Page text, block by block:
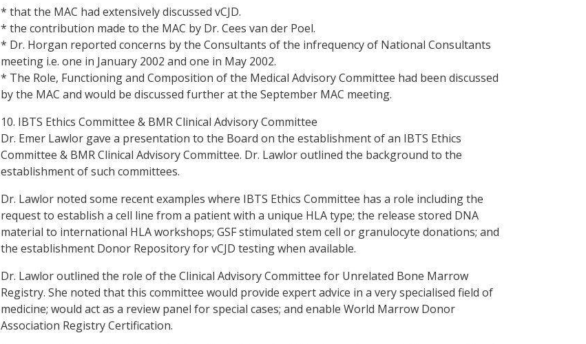
* that the MAC had extensively discussed vCJD.
* the contribution made to the MAC by Dr. Cees van der Poel.
* Dr. Horgan reported concerns by the Consultants of the infrequency of National Consultants
meeting i.e. one in January 2002 and one in May 2002.
* The Role, Functioning and Composition of the Medical Advisory Committee had been discussed
by the MAC and would be discussed further at the September MAC meeting.
10. IBTS Ethics Committee & BMR Clinical Advisory Committee
Dr. Emer Lawlor gave a presentation to the Board on the establishment of an IBTS Ethics
Committee & BMR Clinical Advisory Committee. Dr. Lawlor outlined the background to the
establishment of such committees.
Dr. Lawlor noted some recent examples where IBTS Ethics Committee has a role including the
request to establish a cell line from a patient with a unique HLA type; the release stored DNA
material to international HLA workshops; GSF stimulated stem cell or granulocyte donations; and
the establishment Donor Repository for vCJD testing when available.
Dr. Lawlor outlined the role of the Clinical Advisory Committee for Unrelated Bone Marrow
Registry. She noted that this committee would provide expert advice in a very specialised field of
medicine; would act as a review panel for special cases; and enable World Marrow Donor
Association Registry Certification.